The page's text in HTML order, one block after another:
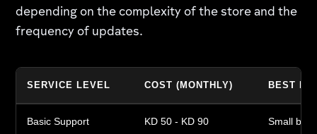
depending on the complexity of the store and the
frequency of updates.
SERVICE LEVEL COST (MONTHLY) BEST
Basic Support KD 50 - KD 90 Small